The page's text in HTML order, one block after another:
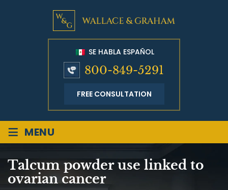
SE HABLA ESPAÑOL
800-849-5291
FREE CONSULTATION
≡ MENU
Talcum powder use linked to
ovarian cancer